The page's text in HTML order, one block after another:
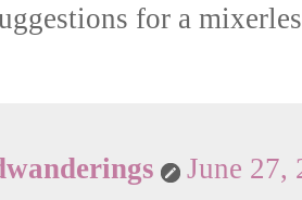
for a
June 27,